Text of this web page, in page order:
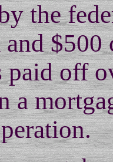
the
$500
paid off
a